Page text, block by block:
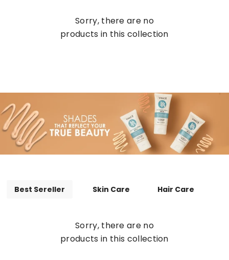
Sorry, there are no
products in this collection
Best Sereller Skin Care Hair Care
Sorry, there are no
products in this collection